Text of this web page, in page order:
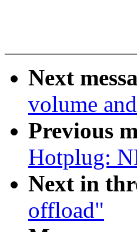
Next
volume
Previous
Hotplug:
Next in
offload"